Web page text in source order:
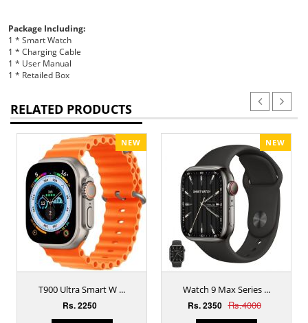
Package Including:
1 * Smart Watch
1 * Charging Cable
1 * User Manual
1 * Retailed Box
RELATED PRODUCTS
NEW
T900 Ultra Smart W ...
Rs. 2250
NEW
Watch 9 Max Series ...
Rs. 2350 Rs.4000